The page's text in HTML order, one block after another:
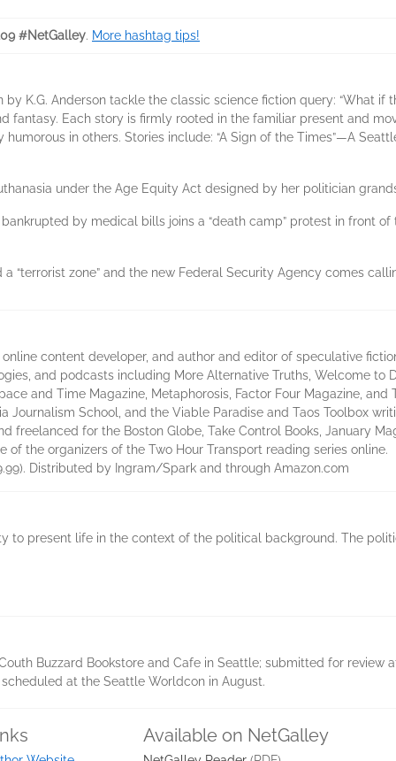
#NetGalley. More hashtag tips!
K.G. Anderson tackle the classic science fiction query: “What if
fantasy. Each story is firmly rooted in the familiar present and
in others. Stories include: “A Sign of the Times”—A
under the Age Equity Act designed by her politician
by medical bills joins a “death camp” protest in front
“terrorist zone” and the new Federal Security Agency comes
content developer, and author and editor of speculative
and podcasts including More Alternative Truths, Welcome to
and Time Magazine, Metaphorosis, Factor Four Magazine, and
Journalism School, and the Viable Paradise and Taos Toolbox
freelanced for the Boston Globe, Take Control Books, January
of the organizers of the Two Hour Transport reading series online.
Distributed by Ingram/Spark and through Amazon.com
to present life in the context of the political background. The
Buzzard Bookstore and Cafe in Seattle; submitted for review
at the Seattle Worldcon in August.
Available on NetGalley